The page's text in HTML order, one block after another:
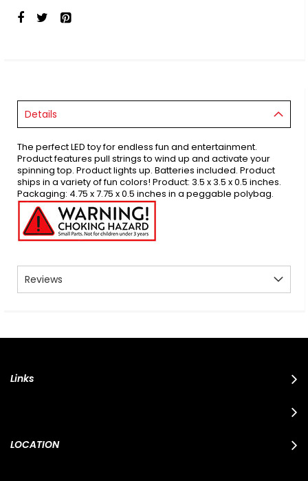
Details
The perfect LED toy for endless fun and entertainment.
Product features pull strings to wind up and activate your
spinning top. Product lights up. Batteries included. Product
ships in a variety of fun colors! Product: 3.5 x 3.5 x 0.5 inches.
Packaging: 4.75 x 7.75 x 0.5 inches in a peggable polybag.
Reviews
Links
LOCATION